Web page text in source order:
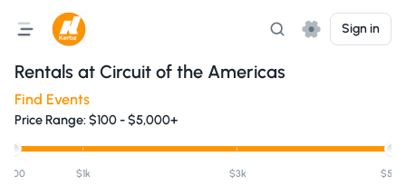
Sign in
Rentals at Circuit of the Americas
Find Events
Price Range: $100-$5,000+
$100 $1k $3k $5k+